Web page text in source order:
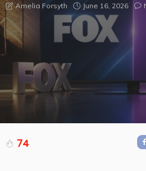
Amelia Forsyth June 16, 2026
74